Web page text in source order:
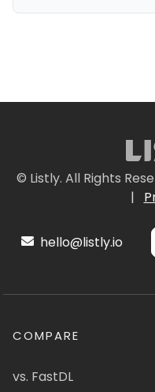
© Listly. All Rights
|
hello@listly.io
COMPARE
vs. FastDL